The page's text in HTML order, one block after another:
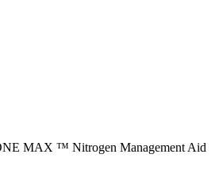
MAX ™ Nitrogen Management Aid